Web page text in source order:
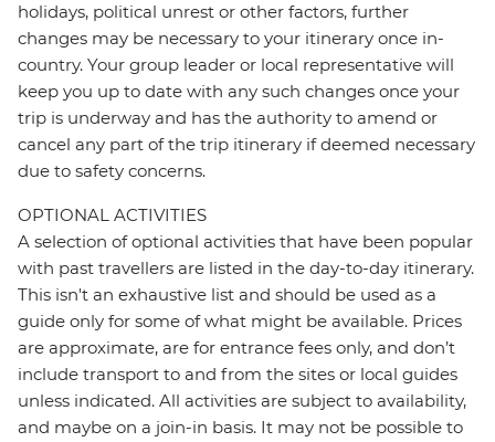
holidays, political unrest or other factors, further
changes may be necessary to your itinerary once in-
country. Your group leader or local representative will
keep you up to date with any such changes once your
trip is underway and has the authority to amend or
cancel any part of the trip itinerary if deemed necessary
due to safety concerns.
OPTIONAL ACTIVITIES
A selection of optional activities that have been popular
with past travellers are listed in the day-to-day itinerary.
This isn't an exhaustive list and should be used as a
guide only for some of what might be available. Prices
are approximate, are for entrance fees only, and don’t
include transport to and from the sites or local guides
unless indicated. All activities are subject to availability,
and maybe on a join-in basis. It may not be possible to